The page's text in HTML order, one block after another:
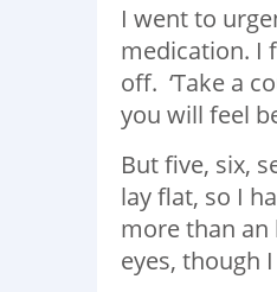
I went to
medication. I
off. ‘Take a
you will feel
But five, six,
lay flat, so I
more than an
eyes, though